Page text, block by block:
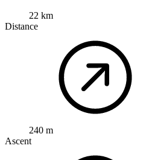
22 km
Distance
240 m
Ascent